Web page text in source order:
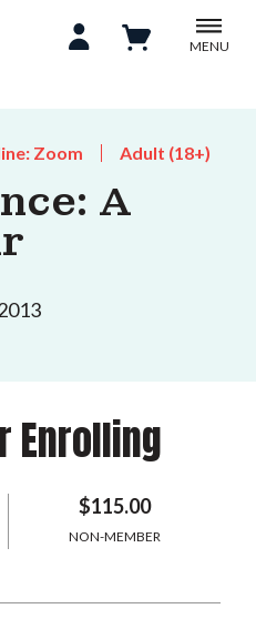
MENU
Zoom Adult (18+)
A
Enrolling
$115.00
NON-MEMBER